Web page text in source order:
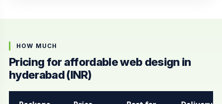
HOW MUCH
Pricing for affordable web design in
hyderabad (INR)